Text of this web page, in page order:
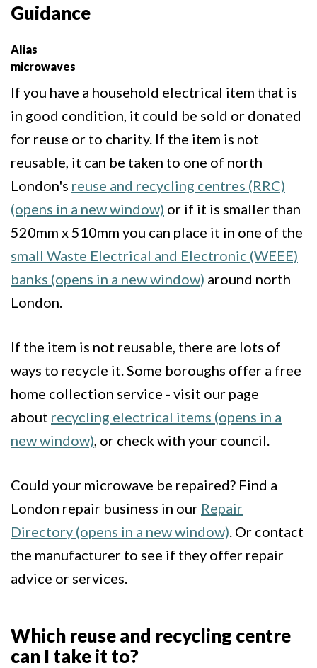
Guidance
Alias
microwaves
If you have a household electrical item that is
in good condition, it could be sold or donated
for reuse or to charity. If the item is not
reusable, it can be taken to one of north
London's reuse and recycling centres (RRC)
(opens in a new window) or if it is smaller than
520mm x 510mm you can place it in one of the
small Waste Electrical and Electronic (WEEE)
banks (opens in a new window) around north
London.
If the item is not reusable, there are lots of
ways to recycle it. Some boroughs offer a free
home collection service - visit our page
about recycling electrical items (opens in a
new window), or check with your council.
Could your microwave be repaired? Find a
London repair business in our Repair
Directory (opens in a new window). Or contact
the manufacturer to see if they offer repair
advice or services.
Which reuse and recycling centre
can I take it to?